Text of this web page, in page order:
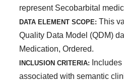
represent Secobarbital
DATA ELEMENT SCOPE: This
Quality Data Model (QDM)
Medication, Ordered.
INCLUSION CRITERIA:
associated with semantic